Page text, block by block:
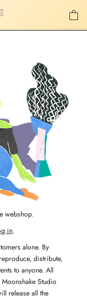
webshop.
in.
alone. By
distribute,
to anyone. All
Studio
release all the